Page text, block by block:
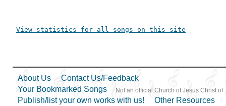
View statistics for all songs on this site
About Us
Contact Us/Feedback
Your Bookmarked Songs
Publish/list your own works with us!
Other Resources
Not an official Church of Jesus Christ of